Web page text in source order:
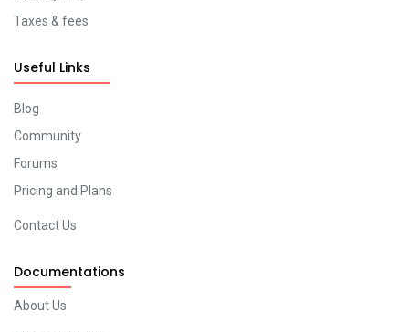
Taxes & fees
Useful Links
Blog
Community
Forums
Pricing and Plans
Contact Us
Documentations
About Us